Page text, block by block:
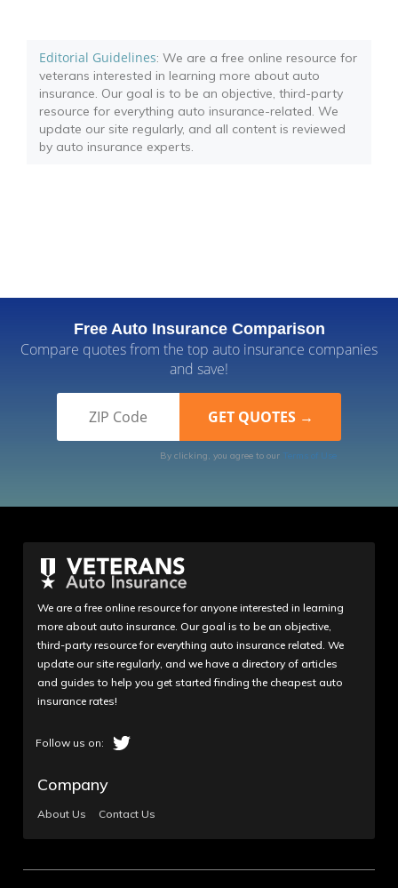
Editorial Guidelines: We are a free online resource for
veterans interested in learning more about auto
insurance. Our goal is to be an objective, third-party
resource for everything auto insurance-related. We
update our site regularly, and all content is reviewed
by auto insurance experts.
Free Auto Insurance Comparison
Compare quotes from the top auto insurance companies
and save!
By clicking, you agree to our Terms of Use
We are a free online resource for anyone interested in learning
more about auto insurance. Our goal is to be an objective,
third-party resource for everything auto insurance related. We
update our site regularly, and we have a directory of articles
and guides to help you get started finding the cheapest auto
insurance rates!
Company
About Us Contact Us